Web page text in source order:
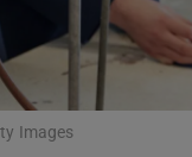
Images